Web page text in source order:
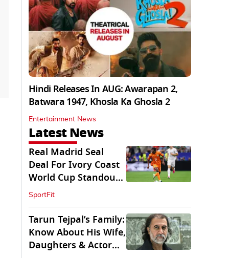
Hindi Releases In AUG: Awarapan 2,
Batwara 1947, Khosla Ka Ghosla 2
Entertainment News
Latest News
Real Madrid Seal
Deal For Ivory Coast
World Cup Standout
Yan Diomande
SportFit
Tarun Tejpal’s Family:
Know About His Wife,
Daughters & Actor